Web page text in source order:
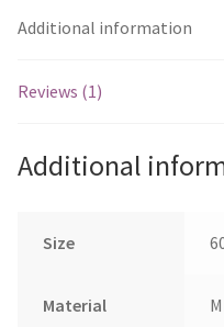
Additional information
Reviews (1)
Additional
Size
Material